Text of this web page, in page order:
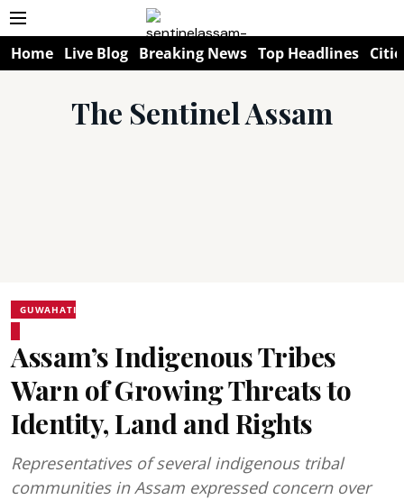
Home Live Blog Breaking News Top Headlines
The Sentinel Assam
GUWAHATI
Assam’s Indigenous Tribes
Warn of Growing Threats to
Identity, Land and Rights
Representatives of several indigenous tribal
communities in Assam expressed concern over